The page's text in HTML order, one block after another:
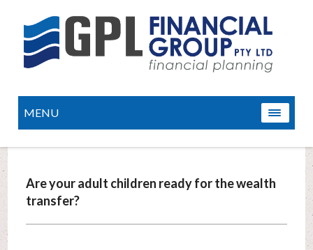
MENU
Are your adult children ready for the wealth
transfer?